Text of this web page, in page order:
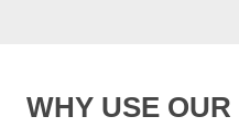
WHY USE OUR